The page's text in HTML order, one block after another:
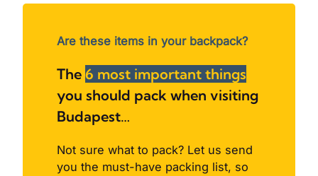
Are these items in your backpack?
The 6 most important things
you should pack when visiting
Budapest…
Not sure what to pack? Let us send
you the must-have packing list, so